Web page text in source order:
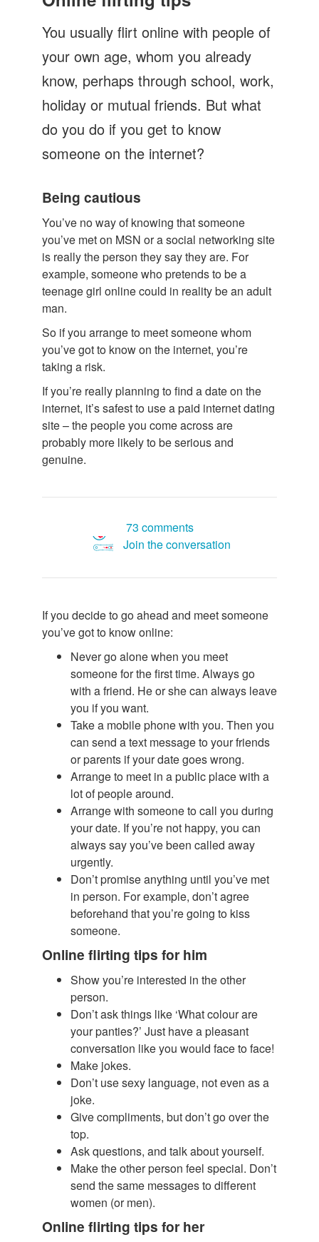
Let's Talk
Contact us
You usually flirt online with people of
your own age, whom you already
know, perhaps through school, work,
holiday or mutual friends. But what
do you do if you get to know
someone on the internet?
Being cautious
You’ve no way of knowing that someone
you’ve met on MSN or a social networking site
is really the person they say they are. For
example, someone who pretends to be a
teenage girl online could in reality be an adult
man.
So if you arrange to meet someone whom
you’ve got to know on the internet, you’re
taking a risk.
If you’re really planning to find a date on the
internet, it’s safest to use a paid internet dating
site – the people you come across are
probably more likely to be serious and
genuine.
73 comments
Join the conversation
If you decide to go ahead and meet someone
you’ve got to know online:
Never go alone when you meet
someone for the first time. Always go
with a friend. He or she can always leave
you if you want.
Take a mobile phone with you. Then you
can send a text message to your friends
or parents if your date goes wrong.
Arrange to meet in a public place with a
lot of people around.
Arrange with someone to call you during
your date. If you’re not happy, you can
always say you’ve been called away
urgently.
Don’t promise anything until you’ve met
in person. For example, don’t agree
beforehand that you’re going to kiss
someone.
Online flirting tips for him
Show you’re interested in the other
person.
​Don’t ask things like ‘What colour are
your panties?’ Just have a pleasant
conversation like you would face to face!
Make jokes.
Don’t use sexy language, not even as a
joke.
Give compliments, but don’t go over the
top.
Ask questions, and talk about yourself.
Make the other person feel special. Don’t
send the same messages to different
women (or men).
Online flirting tips for her